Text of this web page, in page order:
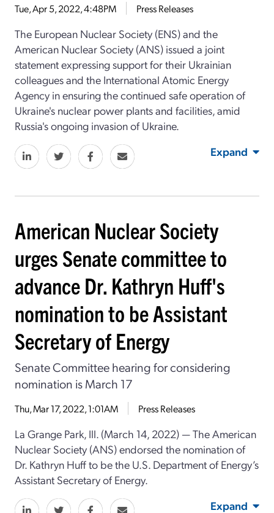
Tue, Apr 5, 2022, 4:48PM Press Releases
The European Nuclear Society (ENS) and the
American Nuclear Society (ANS) issued a joint
statement expressing support for their Ukrainian
colleagues and the International Atomic Energy
Agency in ensuring the continued safe operation of
Ukraine's nuclear power plants and facilities, amid
Russia's ongoing invasion of Ukraine.
Expand
American Nuclear Society
urges Senate committee to
advance Dr. Kathryn Huff's
nomination to be Assistant
Secretary of Energy
Senate Committee hearing for considering
nomination is March 17
Thu, Mar 17, 2022, 1:01AM Press Releases
La Grange Park, Ill. (March 14, 2022) ⁠— The American
Nuclear Society (ANS) endorsed the nomination of
Dr. Kathryn Huff to be the U.S. Department of Energy’s
Assistant Secretary of Energy.
Expand